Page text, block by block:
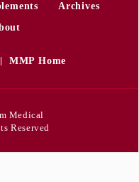
Archives
MMP Home
Medical
Reserved